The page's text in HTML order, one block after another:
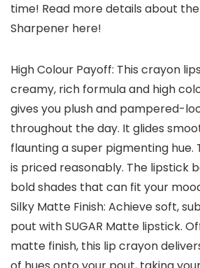
time! Read more details about
Sharpener here!
High Colour Payoff: This crayon
creamy, rich formula and high
gives you plush and pampered-
throughout the day. It glides
flaunting a super pigmenting hue.
is priced reasonably. The lipstick
bold shades that can fit your
Silky Matte Finish: Achieve soft,
pout with SUGAR Matte lipstick.
matte finish, this lip crayon